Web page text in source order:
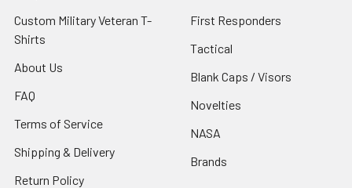
Custom Military Veteran T-
Shirts
About Us
FAQ
Terms of Service
Shipping & Delivery
Return Policy
First Responders
Tactical
Blank Caps / Visors
Novelties
NASA
Brands